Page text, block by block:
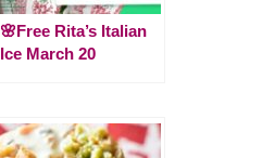
🌸Free Rita’s Italian
Ice March 20